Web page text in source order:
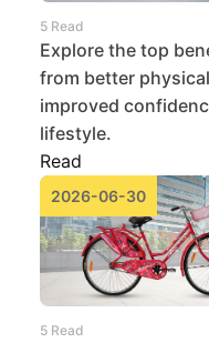
5 Read
Explore the top
from better
improved
lifestyle.
Read
2026-06-30
5 Read